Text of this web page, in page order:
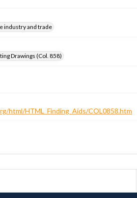
industry and trade
Drawings (Col. 858)
html/HTML_Finding_Aids/COL0858.htm